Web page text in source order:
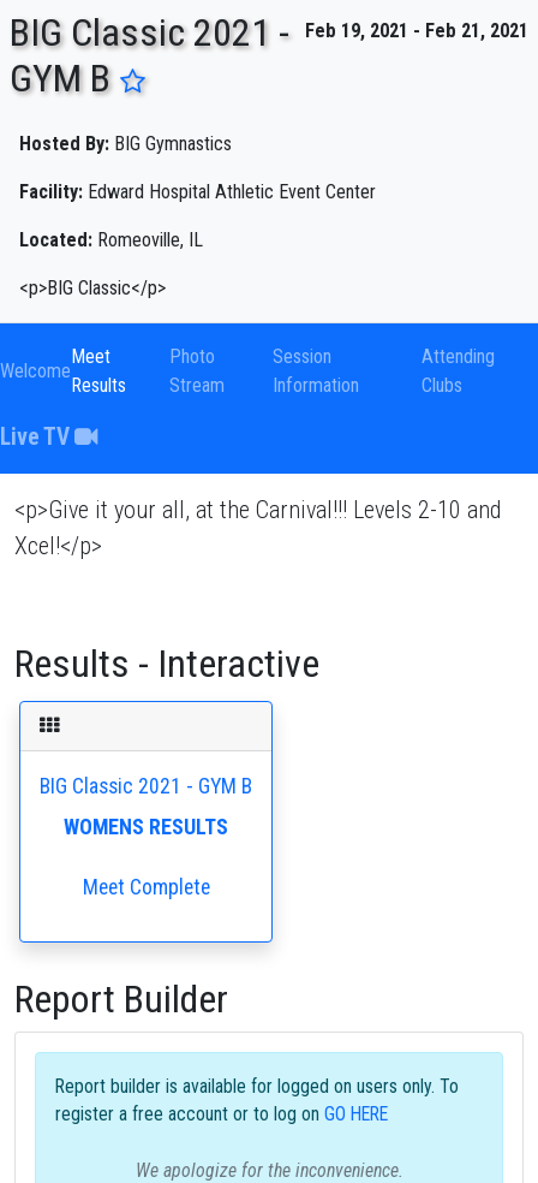
Feb 19, 2021 - Feb 21, 2021
BIG Classic 2021 -
GYM B
Hosted By: BIG Gymnastics
Facility: Edward Hospital Athletic Event Center
Located: Romeoville, IL
<p>BIG Classic</p>
Welcome
Meet
Results
Photo
Stream
Session
Information
Attending
Clubs
Live TV
<p>Give it your all, at the Carnival!!! Levels 2-10 and
Xcel!</p>
Results - Interactive
BIG Classic 2021 - GYM B
WOMENS RESULTS
Meet Complete
Report Builder
Report builder is available for logged on users only. To
register a free account or to log on GO HERE
We apologize for the inconvenience.